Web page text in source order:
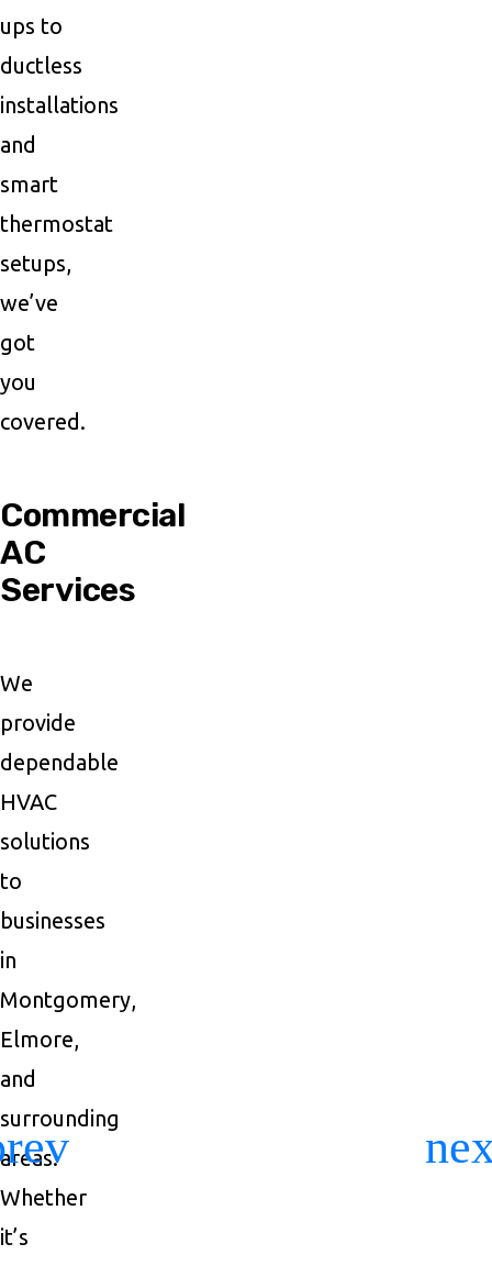
Previous
ups to
ductless
installations
and
smart
thermostat
setups,
we’ve
got
you
covered.
Commercial
AC
Services
We
provide
dependable
HVAC
solutions
to
businesses
in
Montgomery,
Elmore,
and
surrounding
areas.
Whether
it’s